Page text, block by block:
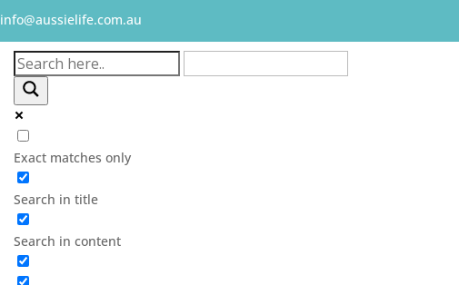
info@aussielife.com.au
Exact matches only
Search in title
Search in content